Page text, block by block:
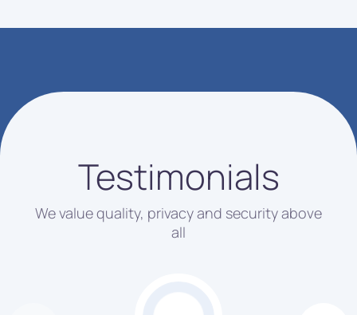
Testimonials
We value quality, privacy and security above
all